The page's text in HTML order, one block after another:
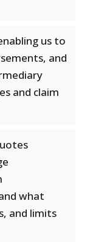
us to
and
and claim
what
and limits